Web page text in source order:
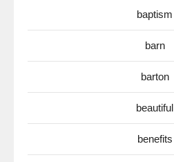
baptism
barn
barton
beautiful
benefits